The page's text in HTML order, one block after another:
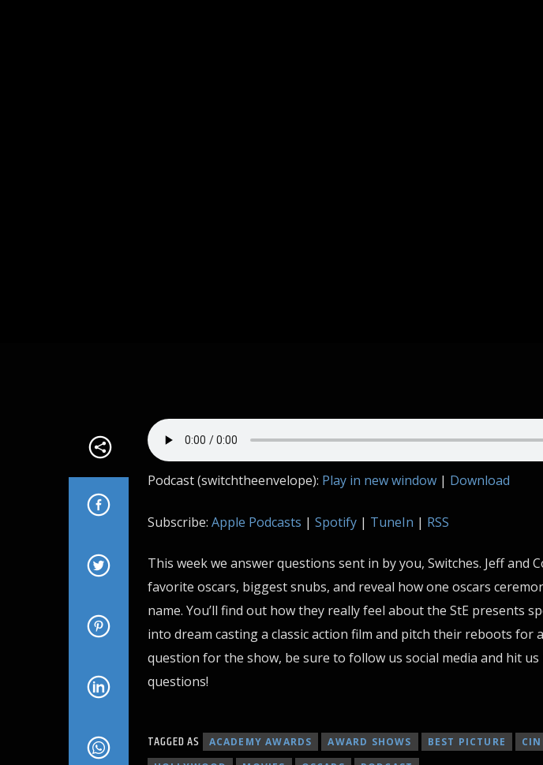
Podcast (switchtheenvelope): Play in new window| Download
Subscribe: Apple Podcasts | Spotify| TuneIn | RSS
This week we answer questions sent in by you, Switches. Jeff and
favorite oscars, biggest snubs, and reveal how one oscars
name. You’ll find out how they really feel about the StE presents
into dream casting a classic action film and pitch their reboots for
question for the show, be sure to follow us social media and hit
questions!
TAGGED AS ACADEMY AWARDS AWARD SHOWS BEST PICTURE